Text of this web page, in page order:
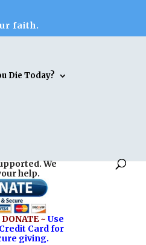
faith.
Die Today?
We
help.
~ Use
Card for
giving.